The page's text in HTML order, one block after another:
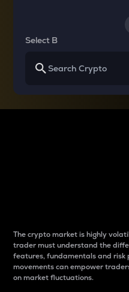
Select B
The crypto market is highly
trader must understand the
features, fundamentals and
movements can empower
on market fluctuations.